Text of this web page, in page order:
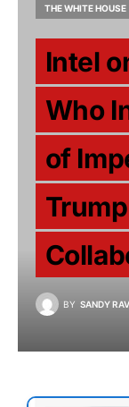
THE WHITE HOUSE
Intel
Who
of
BY SANDY